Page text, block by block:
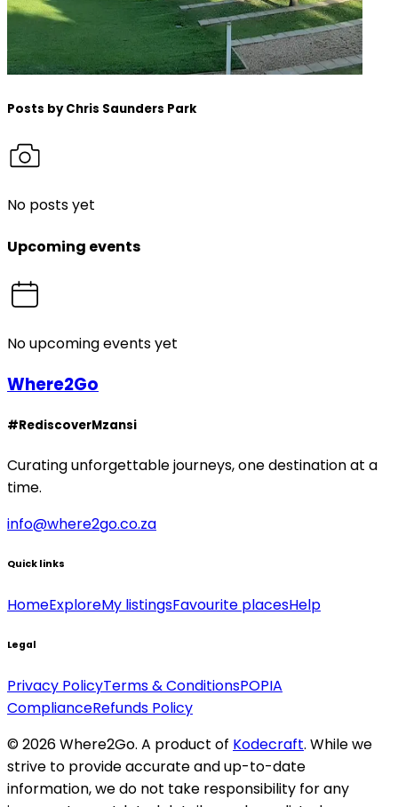
Posts byChris Saunders Park
No posts yet
Upcoming events
No upcoming events yet
Where2Go
#RediscoverMzansi
Curating unforgettable journeys, one destination at a
time.
info@where2go.co.za
Quick links
HomeExploreMy listingsFavourite placesHelp
Legal
Privacy PolicyTerms & ConditionsPOPIA
ComplianceRefunds Policy
©2026Where2Go. A product of Kodecraft. While we
strive to provide accurate and up-to-date
information, we do not take responsibility for any